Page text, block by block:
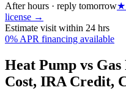
After hours · reply tomorrow
license →
Estimate visit within 24 hrs
0% APR financing available
Heat Pump vs
Cost, IRA Credit,